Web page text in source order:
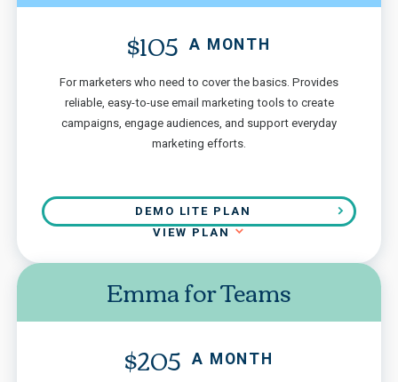
$105
A MONTH
For marketers who need to cover the basics. Provides
reliable, easy-to-use email marketing tools to create
campaigns, engage audiences, and support everyday
marketing efforts.
DEMO LITE PLAN
VIEW PLAN
Emma for Teams
$205
A MONTH